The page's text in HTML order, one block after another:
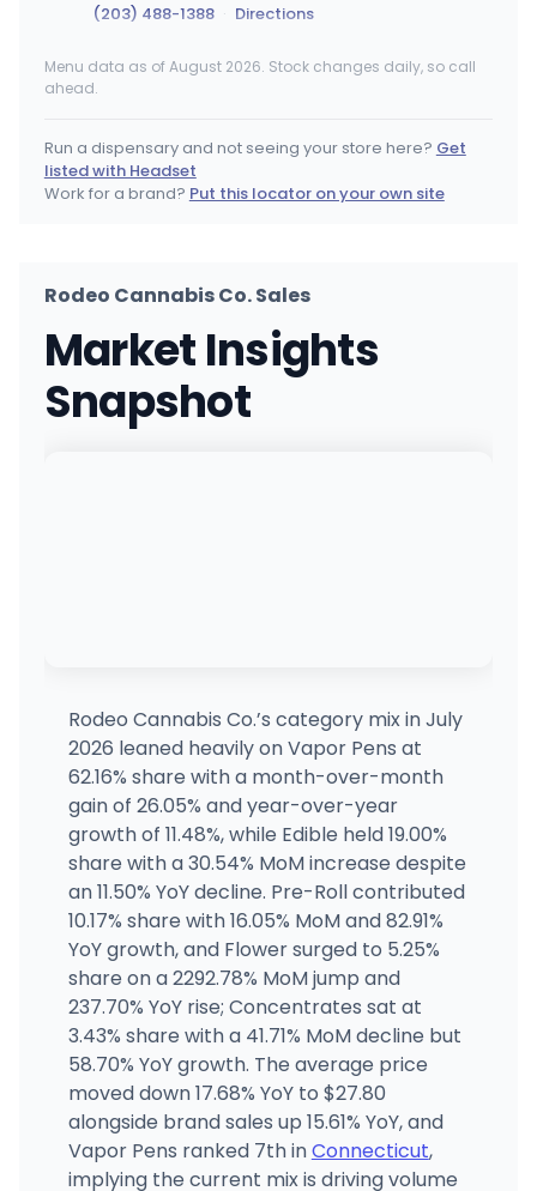
(203) 488-1388 · Directions
SS Sara's Dispensary LLC
Shangri-La Plainville
RISE Dispensaries Branford - Adult Use
471 East Main Street, Branford, CT
(203) 488-1388 · Directions
Clone Canabiss - Seymour (Rec)
(860) 717-9333
Directions · Website
Fine Fettle - Stamford (Medical) MEDICAL ONLY
12 Research Dr, Stamford, CT
(203) 989-9133
Directions · Website
Fine Fettle - Newington (Medical) MEDICAL ONLY
2280 Berlin Turnpike, Newington, CT
(860) 333-9032 · Directions · Website
Menu data as of August 2026. Stock changes daily, so call
ahead.
Run a dispensary and not seeing your store here? Get
listed with Headset
Work for a brand? Put this locator on your own site
Rodeo Cannabis Co. Sales
Market Insights
Snapshot
Rodeo Cannabis Co.’s category mix in July
2026 leaned heavily on Vapor Pens at
62.16% share with a month-over-month
gain of 26.05% and year-over-year
growth of 11.48%, while Edible held 19.00%
share with a 30.54% MoM increase despite
an 11.50% YoY decline. Pre-Roll contributed
10.17% share with 16.05% MoM and 82.91%
YoY growth, and Flower surged to 5.25%
share on a 2292.78% MoM jump and
237.70% YoY rise; Concentrates sat at
3.43% share with a 41.71% MoM decline but
58.70% YoY growth. The average price
moved down 17.68% YoY to $27.80
alongside brand sales up 15.61% YoY, and
Vapor Pens ranked 7th inConnecticut,
implying the current mix is driving volume